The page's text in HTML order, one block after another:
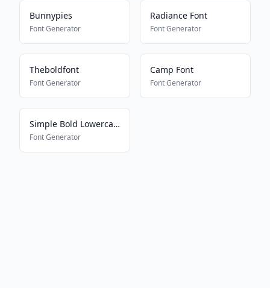
Bunnypies
Font Generator
Radiance Font
Font Generator
Theboldfont
Font Generator
Camp Font
Font Generator
Simple Bold Lowercase
Font Generator